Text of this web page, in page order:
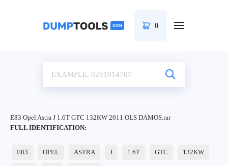
0
E83 Opel Astra J 1.6T GTC 132KW 2011 OLS DAMOS.rar
FULL IDENTIFICATION:
E83 OPEL ASTRA J 1.6T GTC 132KW